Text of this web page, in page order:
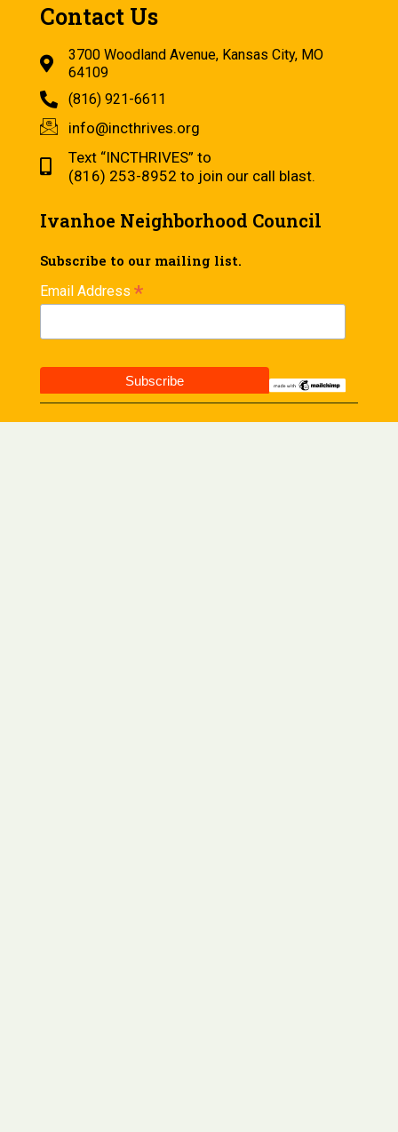
Contact Us
3700 Woodland Avenue, Kansas City, MO
64109
(816) 921-6611
info@incthrives.org
Text “INCTHRIVES” to
(816) 253-8952 to join our call blast.
Ivanhoe Neighborhood Council
Subscribe to our mailing list.
Email Address *